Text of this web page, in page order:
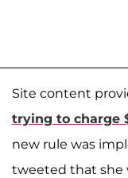
Site content
trying to charge
new rule was
tweeted that she